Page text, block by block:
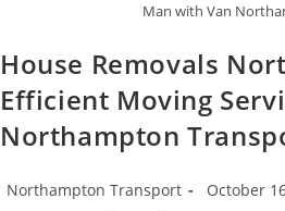
Man with Van
House Removals
Efficient Moving
Northampton
Northampton Transport
October